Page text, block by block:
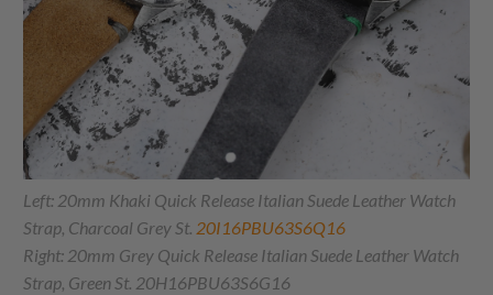
Left: 20mm Khaki Quick Release Italian Suede Leather Watch
Strap, Charcoal Grey St. 20I16PBU63S6Q16
Right: 20mm Grey Quick Release Italian Suede Leather Watch
Strap, Green St. 20H16PBU63S6G16